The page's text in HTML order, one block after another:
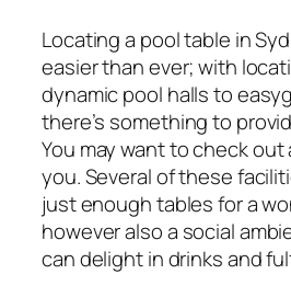
Locating a pool table in
easier than ever; with
dynamic pool halls to
there’s something to
You may want to check out
you. Several of these
just enough tables for a
however also a social
can delight in drinks and